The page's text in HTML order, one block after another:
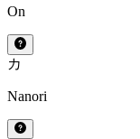
On
カ
Nanori